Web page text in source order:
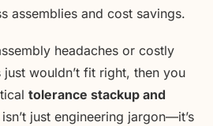
assemblies and cost savings.
headaches or costly
wouldn’t fit right, then you
tolerance stackup and
just engineering jargon—it’s